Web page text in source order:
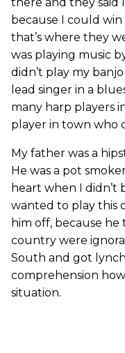
because I could
that’s where they
was playing music
didn’t play my
lead singer in a
many harp players
player in town who
My father was a
He was a pot
heart when I didn’t
wanted to play this
him off, because
country were
South and got
comprehension
situation.